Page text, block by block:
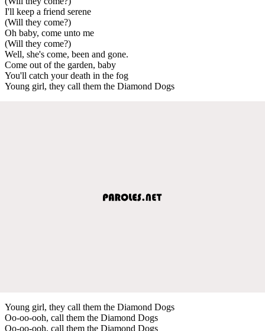
I'll keep a friend serene
(Will they come?)
Oh baby, come unto me
(Will they come?)
Well, she's come, been and gone.
Come out of the garden, baby
You'll catch your death in the fog
Young girl, they call them the Diamond Dogs
Young girl, they call them the Diamond Dogs
Oo-oo-ooh, call them the Diamond Dogs
Oo-oo-ooh, call them the Diamond Dogs